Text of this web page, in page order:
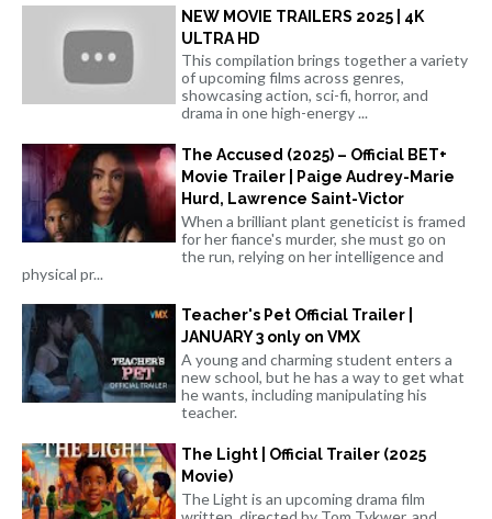
NEW MOVIE TRAILERS 2025 | 4K
ULTRA HD
This compilation brings together a variety
of upcoming films across genres,
showcasing action, sci-fi, horror, and
drama in one high-energy ...
The Accused (2025) – Official BET+
Movie Trailer | Paige Audrey-Marie
Hurd, Lawrence Saint-Victor
When a brilliant plant geneticist is framed
for her fiance's murder, she must go on
the run, relying on her intelligence and
physical pr...
Teacher's Pet Official Trailer |
JANUARY 3 only on VMX
A young and charming student enters a
new school, but he has a way to get what
he wants, including manipulating his
teacher.
The Light | Official Trailer (2025
Movie)
The Light is an upcoming drama film